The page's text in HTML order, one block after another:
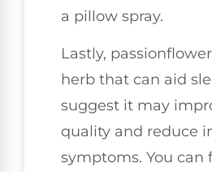
a pillow spray.
Lastly,
herb that can aid
suggest it may
quality and reduce
symptoms. You can